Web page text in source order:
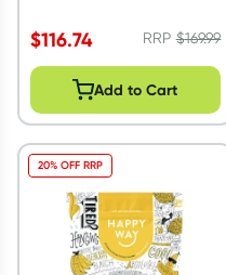
$116.74 RRP$169.99
Add to Cart
20% OFF RRP